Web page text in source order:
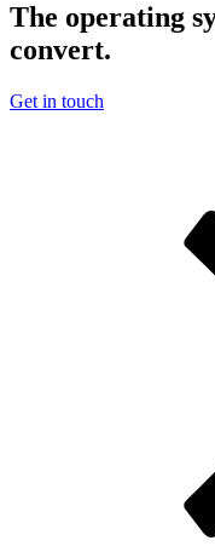
The operating
convert.
Get in touch